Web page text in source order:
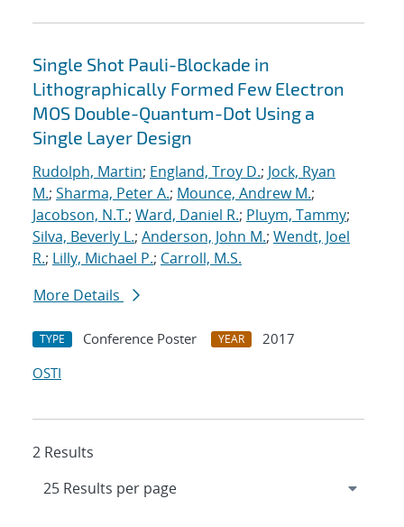
Single Shot Pauli-Blockade in
Lithographically Formed Few Electron
MOS Double-Quantum-Dot Using a
Single Layer Design
Rudolph, Martin; England, Troy D.; Jock, Ryan
M.; Sharma, Peter A.; Mounce, Andrew M.;
Jacobson, N.T.; Ward, Daniel R.; Pluym, Tammy;
Silva, Beverly L.; Anderson, John M.; Wendt, Joel
R.; Lilly, Michael P.; Carroll, M.S.
More Details
TYPE Conference Poster YEAR
2017
OSTI
2 Results